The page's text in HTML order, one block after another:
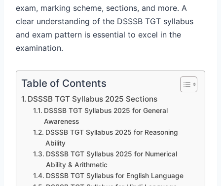
exam, marking scheme, sections, and more. A
clear understanding of the DSSSB TGT syllabus
and exam pattern is essential to excel in the
examination.
Table of Contents
DSSSB TGT Syllabus 2025 Sections
DSSSB TGT Syllabus 2025 for General
Awareness
DSSSB TGT Syllabus 2025 for Reasoning
Ability
DSSSB TGT Syllabus 2025 for Numerical
Ability & Arithmetic
DSSSB TGT Syllabus for English Language